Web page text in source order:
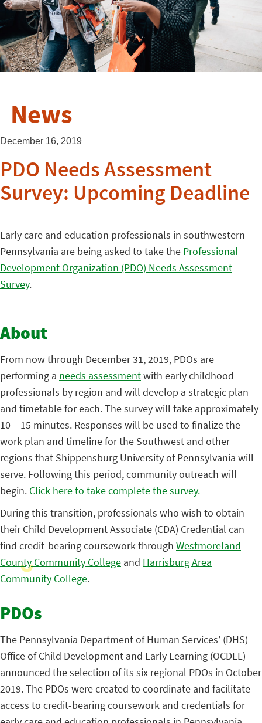
News
December 16, 2019
PDO Needs Assessment
Survey: Upcoming Deadline
Early care and education professionals in southwestern
Pennsylvania are being asked to take the Professional
Development Organization (PDO) Needs Assessment
Survey.
About
From now through December 31, 2019, PDOs are
performing a needs assessmentwith early childhood
professionals by region and will develop a strategic plan
and timetable for each. The survey will take approximately
10 – 15 minutes. Responses will be used to finalize the
work plan and timeline for the Southwest and other
regions that Shippensburg University of Pennsylvania will
serve. Following this period, community outreach will
begin. Click here to take complete the survey.
During this transition, professionals who wish to obtain
their Child Development Associate (CDA) Credential can
find credit-bearing coursework through Westmoreland
County Community College and Harrisburg Area
Community College.
PDOs
The Pennsylvania Department of Human Services’ (DHS)
Office of Child Development and Early Learning (OCDEL)
announced the selection of its six regional PDOs in October
2019. The PDOs were created to coordinate and facilitate
access to credit-bearing coursework and credentials for